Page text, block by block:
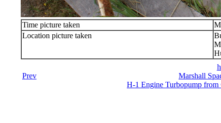
Time picture taken
Location picture taken
Prev
Marshall
H-1 Engine Turbopump